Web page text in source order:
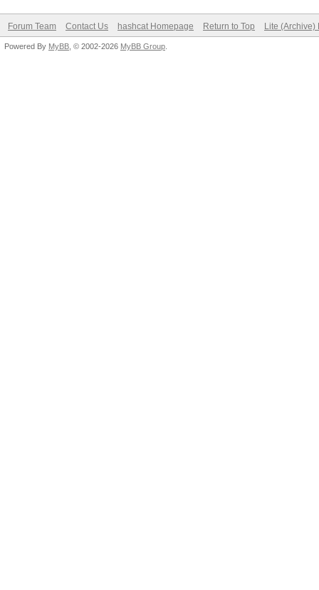
Forum Team Contact Us hashcat Homepage Return to Top Lite (Archive)
Powered By MyBB , © 2002-2026 MyBB Group